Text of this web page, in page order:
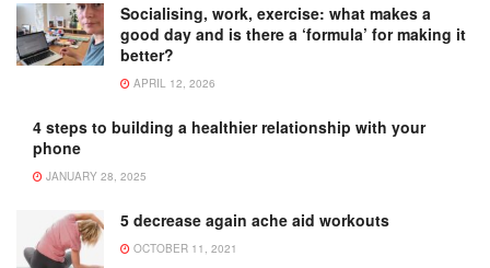
Socialising, work, exercise: what makes a
good day and is there a ‘formula’ for making it
better?
APRIL 12, 2026
4 steps to building a healthier relationship with your
phone
JANUARY 28, 2025
5 decrease again ache aid workouts
OCTOBER 11, 2021